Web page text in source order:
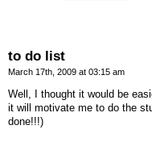
to do list
March 17th, 2009 at 03:15 am
Well, I thought it would be
it will motivate me to do the
done!!!)